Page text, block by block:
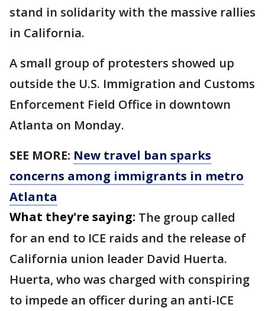
stand in solidarity with the massive rallies
in California.
A small group of protesters showed up
outside the U.S. Immigration and Customs
Enforcement Field Office in downtown
Atlanta on Monday.
SEE MORE: New travel ban sparks
concerns among immigrants in metro
Atlanta
What they're saying: The group called
for an end to ICE raids and the release of
California union leader David Huerta.
Huerta, who was charged with conspiring
to impede an officer during an anti-ICE